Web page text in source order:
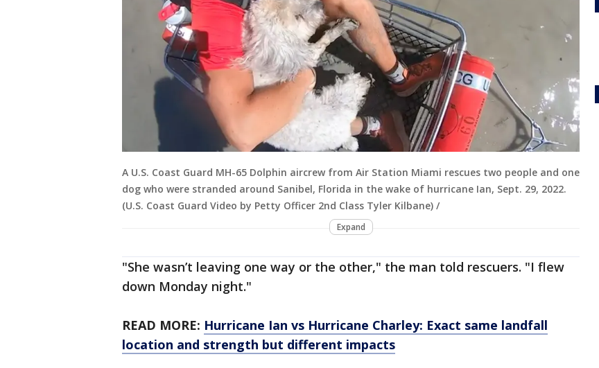
A U.S. Coast Guard MH-65 Dolphin aircrew from Air Station Miami rescues two people and one
dog who were stranded around Sanibel, Florida in the wake of hurricane Ian, Sept. 29, 2022.
(U.S. Coast Guard Video by Petty Officer 2nd Class Tyler Kilbane) /
Expand
"She wasn’t leaving one way or the other," the man told rescuers. "I flew
down Monday night."
READ MORE: Hurricane Ian vs Hurricane Charley: Exact same landfall
location and strength but different impacts